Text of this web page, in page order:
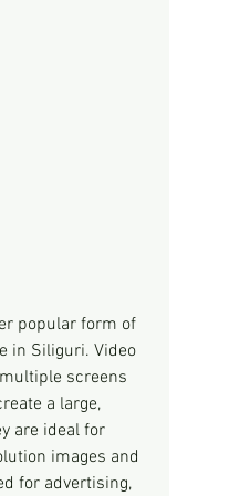
popular form of
in Siliguri. Video
screens
a large,
are ideal for
images and
for advertising,